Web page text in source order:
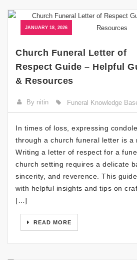
JANUARY 18, 2026
Church Funeral Letter of
Respect Guide – Helpful
& Resources
By nitin Funeral Knowledge
In times of loss, expressing
through a church funeral letter is a
Writing a letter of respect for a
church setting requires a delicate
sincerity, and reverence. This
with helpful insights and tips on
[…]
READ MORE